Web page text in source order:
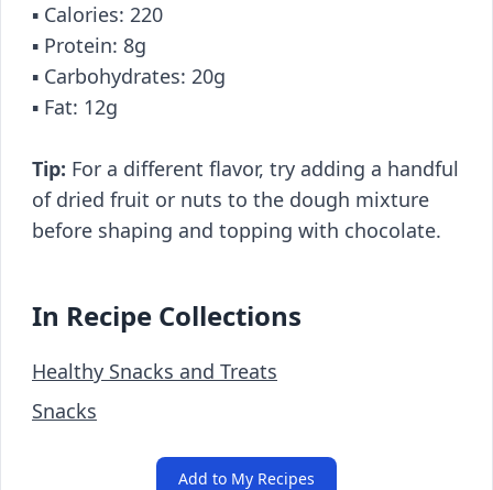
▪️ Calories: 220
▪️ Protein: 8g
▪️ Carbohydrates: 20g
▪️ Fat: 12g
Tip: For a different flavor, try adding a handful
of dried fruit or nuts to the dough mixture
before shaping and topping with chocolate.
In Recipe Collections
Healthy Snacks and Treats
Snacks
Add to My Recipes